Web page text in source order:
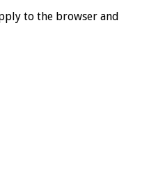
to the browser and